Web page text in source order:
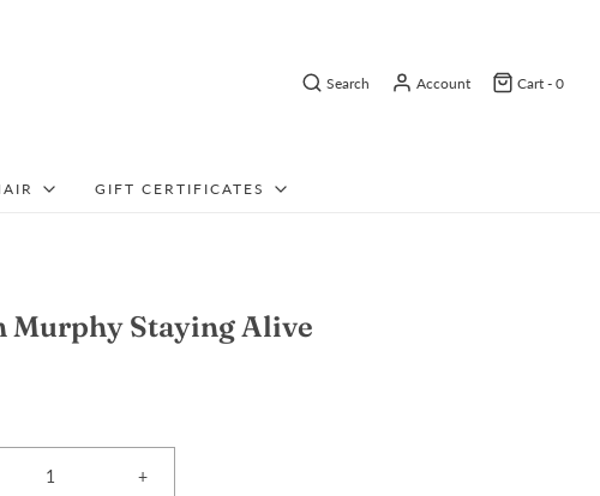
Search Account Cart - 0
GIFT CERTIFICATES
Murphy Staying Alive
+